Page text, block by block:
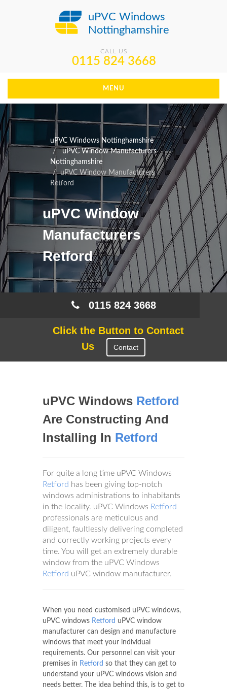
uPVC Windows
Nottinghamshire
CALL US
0115 824 3668
MENU
uPVC Windows Nottinghamshire
uPVC Window Manufacturers
Nottinghamshire
uPVC Window Manufacturers
Retford
uPVC Window
Manufacturers
Retford
0115 824 3668
Click the Button to Contact
Us
Contact
uPVC Windows Retford
Are Constructing And
Installing In Retford
For quite a long time uPVC Windows
Retford has been giving top-notch
windows administrations to inhabitants
in the locality. uPVC Windows Retford
professionals are meticulous and
diligent, faultlessly delivering completed
and correctly working projects every
time. You will get an extremely durable
window from the uPVC Windows
Retford uPVC window manufacturer.
When you need customised uPVC windows,
uPVC windows Retford uPVC window
manufacturer can design and manufacture
windows that meet your individual
requirements. Our personnel can visit your
premises in Retford so that they can get to
understand your uPVC windows vision and
needs better. The idea behind this, is to get to